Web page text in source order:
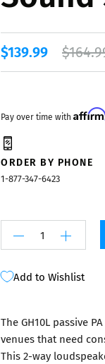
$139.99
Pay over time with
ORDER BY PHONE
1-877-347-6423
Add to Wishlist
The GH10L passive
venues that need
This 2-way